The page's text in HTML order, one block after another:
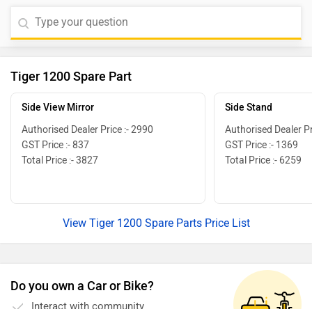
Tiger 1200 Spare Part
Side View Mirror
Authorised Dealer Price :- 2990
GST Price :- 837
Total Price :- 3827
Side Stand
Authorised Dealer
GST Price :- 1369
Total Price :- 6259
View Tiger 1200 Spare Parts Price List
Do you own a Car or Bike?
Interact with community